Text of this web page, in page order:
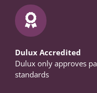
Dulux Accredited
Dulux only approves
standards